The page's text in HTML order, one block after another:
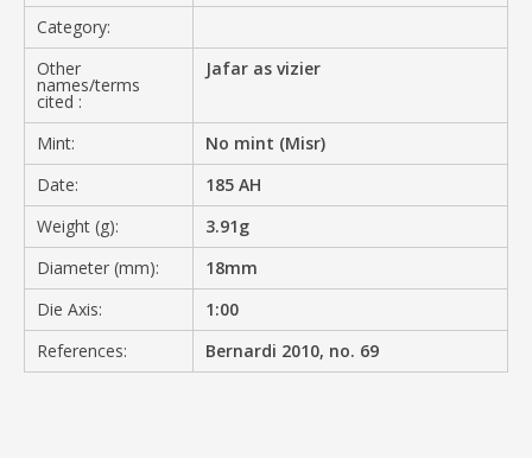
Category:
Other
names/terms
cited :
Jafar as vizier
Mint:
No mint (Misr)
Date:
185 AH
Weight (g):
3.91g
Diameter (mm):
18mm
Die Axis:
1:00
References:
Bernardi 2010, no. 69